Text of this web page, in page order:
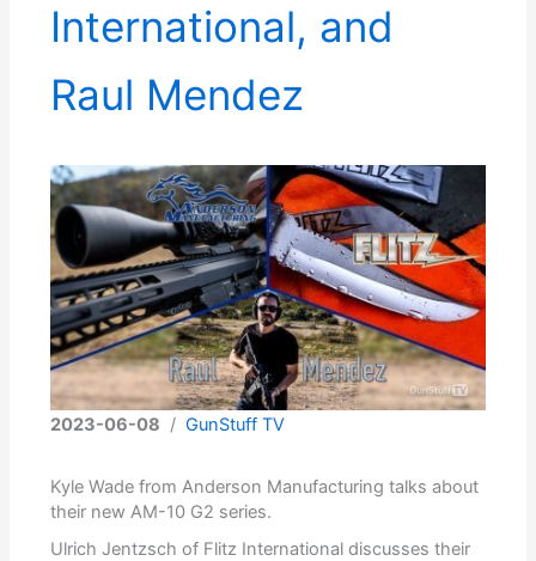
International, and
Raul Mendez
2023-06-08 /GunStuff TV
Kyle Wade from Anderson Manufacturing talks about
their new AM-10 G2 series.
Ulrich Jentzsch of Flitz International discusses their